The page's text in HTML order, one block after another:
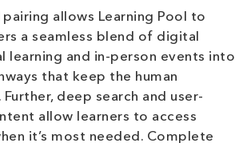
allows Learning Pool to
a seamless blend of digital
learning and in-person events into
that keep the human
deep search and user-
allow learners to access
it’s most needed. Complete